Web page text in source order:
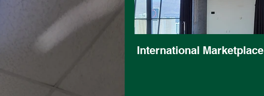
International Marketplace